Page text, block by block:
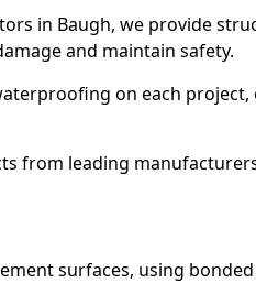
in Baugh, we provide
and maintain safety.
on each project,
from leading
surfaces, using